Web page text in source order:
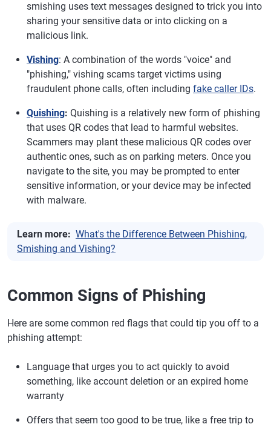
smishing uses text messages designed to trick you into
sharing your sensitive data or into clicking on a
malicious link.
Vishing: A combination of the words "voice" and
"phishing," vishing scams target victims using
fraudulent phone calls, often including fake caller IDs.
Quishing: Quishing is a relatively new form of phishing
that uses QR codes that lead to harmful websites.
Scammers may plant these malicious QR codes over
authentic ones, such as on parking meters. Once you
navigate to the site, you may be prompted to enter
sensitive information, or your device may be infected
with malware.
Learn more: What's the Difference Between Phishing,
Smishing and Vishing?
Common Signs of Phishing
Here are some common red flags that could tip you off to a
phishing attempt:
Language that urges you to act quickly to avoid
something, like account deletion or an expired home
warranty
Offers that seem too good to be true, like a free trip to